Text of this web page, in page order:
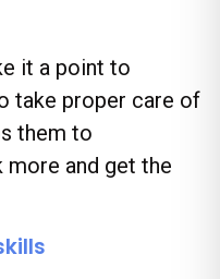
it a point to
take proper care of
them to
and get the